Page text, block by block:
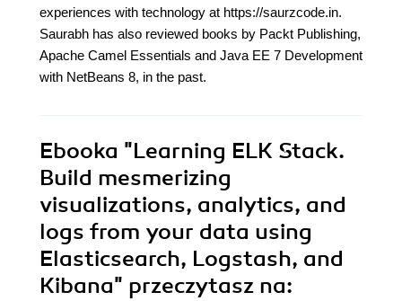
experiences with technology at https://saurzcode.in.
Saurabh has also reviewed books by Packt Publishing,
Apache Camel Essentials and Java EE 7 Development
with NetBeans 8, in the past.
Ebooka "Learning ELK Stack.
Build mesmerizing
visualizations, analytics, and
logs from your data using
Elasticsearch, Logstash, and
Kibana" przeczytasz na: